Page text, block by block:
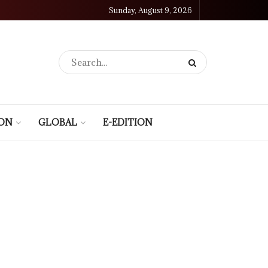
Sunday, August 9, 2026
GLOBAL E-EDITION